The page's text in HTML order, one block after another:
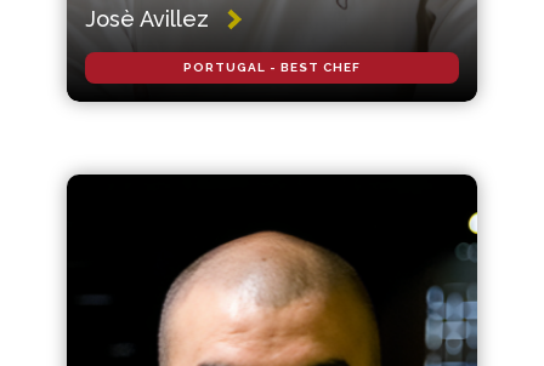
Josè Avillez
PORTUGAL - BEST CHEF